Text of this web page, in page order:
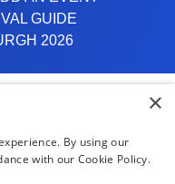
GUIDE
2026
×
By using our
with our Cookie Policy.